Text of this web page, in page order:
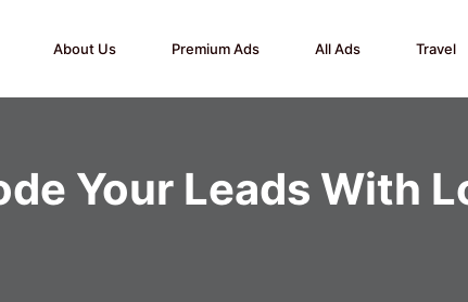
About Us Premium Ads All Ads Travel
Your Leads With